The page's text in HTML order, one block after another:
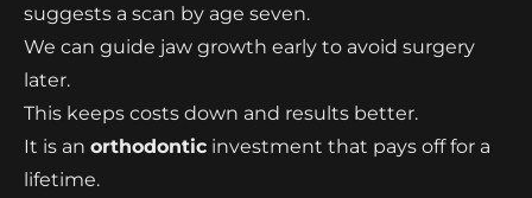
suggests a scan by age seven.
We can guide jaw growth early to avoid surgery
later.
This keeps costs down and results better.
It is an orthodontic investment that pays off for a
lifetime.